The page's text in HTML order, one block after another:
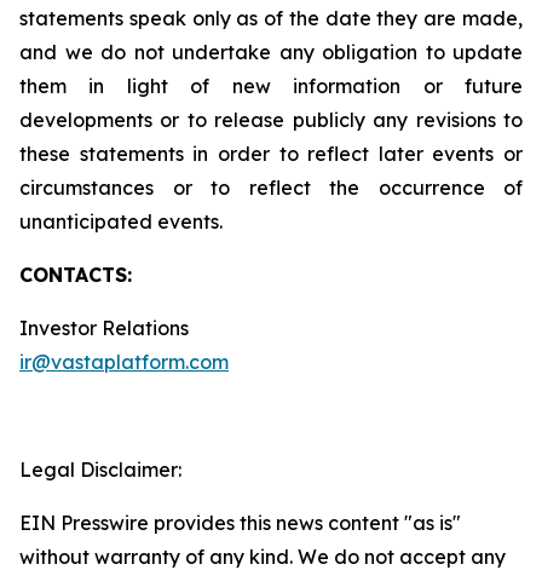
statements speak only as of the date they are made,
and we do not undertake any obligation to update
them in light of new information or future
developments or to release publicly any revisions to
these statements in order to reflect later events or
circumstances or to reflect the occurrence of
unanticipated events.
CONTACTS:
Investor Relations
ir@vastaplatform.com
Legal Disclaimer:
EIN Presswire provides this news content "as is"
without warranty of any kind. We do not accept any